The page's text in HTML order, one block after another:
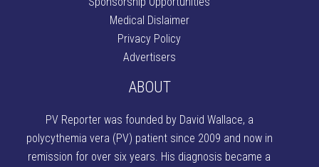
Medical Dislaimer
Privacy Policy
Advertisers
ABOUT
PV Reporter was founded by David Wallace, a
polycythemia vera (PV) patient since 2009 and now in
remission for over six years. His diagnosis became a